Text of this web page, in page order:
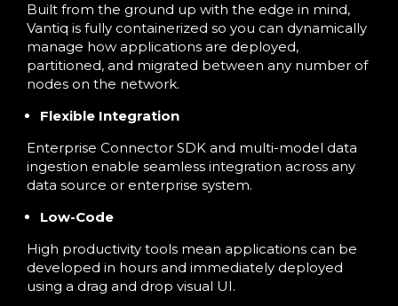
Built from the ground up with the edge in mind,
Vantiq is fully containerized so you can dynamically
manage how applications are deployed,
partitioned, and migrated between any number of
nodes on the network.
Flexible Integration
Enterprise Connector SDK and multi-model data
ingestion enable seamless integration across any
data source or enterprise system.
Low-Code
High productivity tools mean applications can be
developed in hours and immediately deployed
using a drag and drop visual UI.